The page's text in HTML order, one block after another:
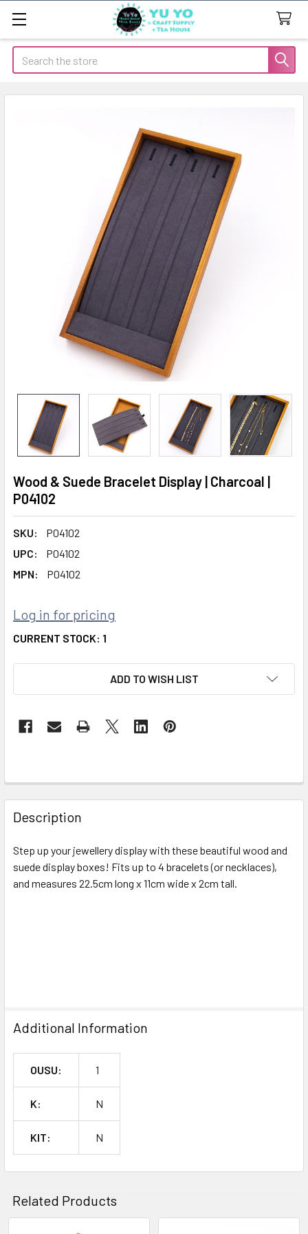
Search
Wood & Suede Bracelet Display | Charcoal |
P04102
SKU:
P04102
UPC:
P04102
MPN:
P04102
Log in for pricing
CURRENT STOCK: 1
ADD TO WISH LIST
FREQUENTLY
BOUGHT
TOGETHER:
SELECT
Description
Step up your jewellery display with these beautiful wood and
suede display boxes! Fits up to 4 bracelets (or necklaces),
and measures 22.5cm long x 11cm wide x 2cm tall.
Additional Information
OUSU: 1
K: N
KIT: N
Related Products